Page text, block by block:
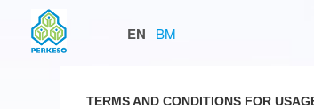
EN BM
TERMS AND CONDITIONS FOR